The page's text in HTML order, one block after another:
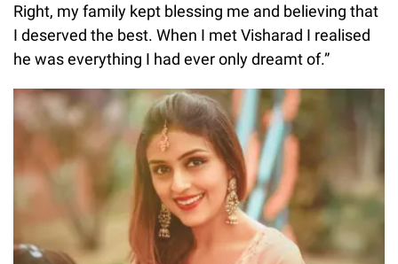
Right, my family kept blessing me and believing that
I deserved the best. When I met Visharad I realised
he was everything I had ever only dreamt of.”